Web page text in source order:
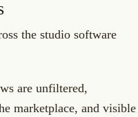
the studio software
are unfiltered,
marketplace, and visible